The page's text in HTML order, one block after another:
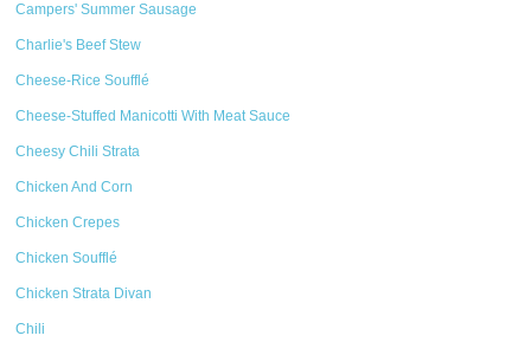
Campers' Summer Sausage
Charlie's Beef Stew
Cheese-Rice Soufflé
Cheese-Stuffed Manicotti With Meat Sauce
Cheesy Chili Strata
Chicken And Corn
Chicken Crepes
Chicken Soufflé
Chicken Strata Divan
Chili